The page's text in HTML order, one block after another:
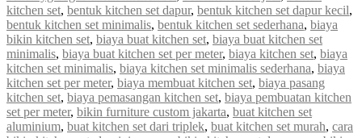
kitchen set, bentuk kitchen set dapur, bentuk kitchen set dapur kecil,
bentuk kitchen set minimalis, bentuk kitchen set sederhana, biaya
bikin kitchen set, biaya buat kitchen set, biaya buat kitchen set
minimalis, biaya buat kitchen set per meter, biaya kitchen set, biaya
kitchen set minimalis, biaya kitchen set minimalis sederhana, biaya
kitchen set per meter, biaya membuat kitchen set, biaya pasang
kitchen set, biaya pemasangan kitchen set, biaya pembuatan kitchen
set per meter, bikin furniture custom jakarta, buat kitchen set
aluminium, buat kitchen set dari triplek, buat kitchen set murah, cara